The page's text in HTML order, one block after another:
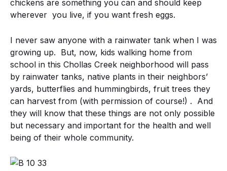
chickens are something you can and should keep
wherever you live, if you want fresh eggs.
I never saw anyone with a rainwater tank when I was
growing up. But, now, kids walking home from
school in this Chollas Creek neighborhood will pass
by rainwater tanks, native plants in their neighbors’
yards, butterflies and hummingbirds, fruit trees they
can harvest from (with permission of course!) . And
they will know that these things are not only possible
but necessary and important for the health and well
being of their whole community.